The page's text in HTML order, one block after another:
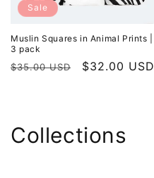
Sale
Muslin Squares in Animal Prints |
3 pack
Regular
$35.00 USD
Sale
$32.00 USD
Collections